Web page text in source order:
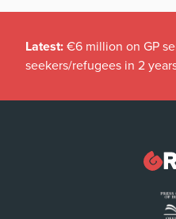
Latest: €6 million on GP
seekers/refugees in 2